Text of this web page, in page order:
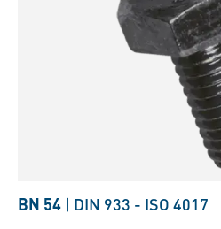
BN 54 | DIN 933 - ISO 4017